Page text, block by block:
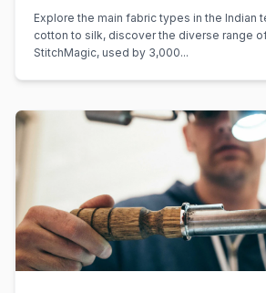
Explore the main fabric types in the Indian
cotton to silk, discover the diverse range
StitchMagic, used by 3,000...